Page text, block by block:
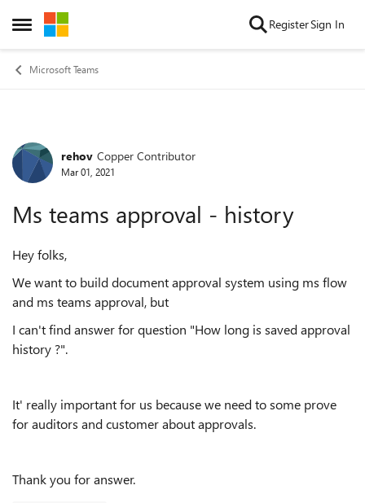
Open Side Menu
Skip to content RegisterSign In
Microsoft Teams
Forum Discussion
rehov Copper Contributor
Mar 01, 2021
Ms teams approval - history
Hey folks,
We want to build document approval system using ms flow
and ms teams approval, but
I can't find answer for question "How long is saved approval
history ?".
It' really important for us because we need to some prove
for auditors and customer about approvals.
Thank you for answer.